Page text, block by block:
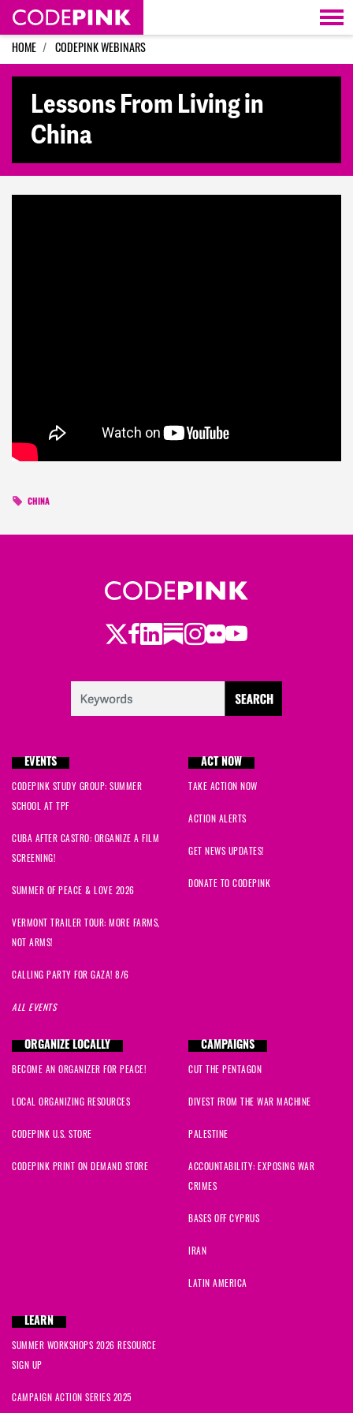
Skip navigation
HOME CODEPINK WEBINARS
Lessons From Living in
China
CHINA
Twitter
Facebook
LinkedIn
Substack
Instagram
Flickr
Youtube
EVENTS
CODEPINK STUDY GROUP: SUMMER
SCHOOL AT TPF
CUBA AFTER CASTRO: ORGANIZE A FILM
SCREENING!
SUMMER OF PEACE & LOVE 2026
VERMONT TRAILER TOUR: MORE FARMS,
NOT ARMS!
CALLING PARTY FOR GAZA! 8/6
ALL EVENTS
ACT NOW
TAKE ACTION NOW
ACTION ALERTS
GET NEWS UPDATES!
DONATE TO CODEPINK
ORGANIZE LOCALLY
BECOME AN ORGANIZER FOR PEACE!
LOCAL ORGANIZING RESOURCES
CODEPINK U.S. STORE
CODEPINK PRINT ON DEMAND STORE
CAMPAIGNS
CUT THE PENTAGON
DIVEST FROM THE WAR MACHINE
PALESTINE
ACCOUNTABILITY: EXPOSING WAR
CRIMES
BASES OFF CYPRUS
IRAN
LATIN AMERICA
LEARN
SUMMER WORKSHOPS 2026 RESOURCE
SIGN UP
CAMPAIGN ACTION SERIES 2025